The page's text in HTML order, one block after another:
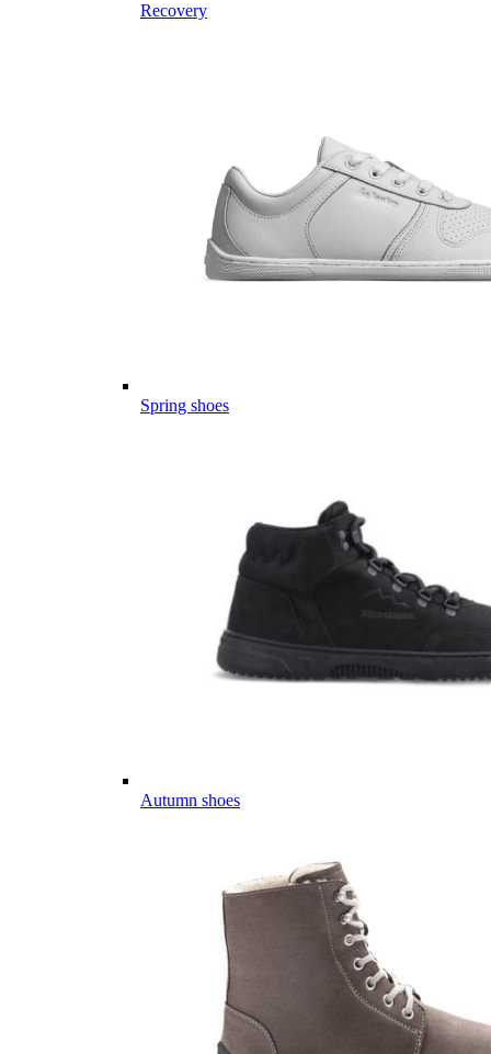
Recovery
Spring shoes
Autumn shoes